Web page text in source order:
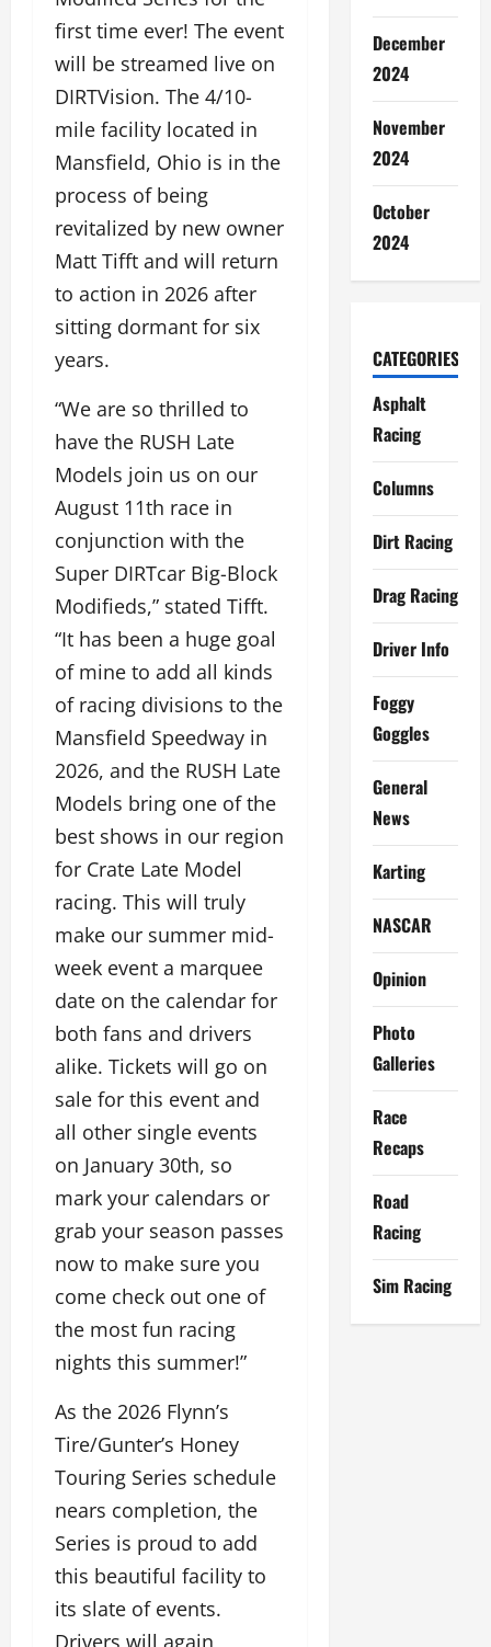
first time ever! The event
will be streamed live on
DIRTVision. The 4/10-
mile facility located in
Mansfield, Ohio is in the
process of being
revitalized by new owner
Matt Tifft and will return
to action in 2026 after
sitting dormant for six
years.
“We are so thrilled to
have the RUSH Late
Models join us on our
August 11th race in
conjunction with the
Super DIRTcar Big-Block
Modifieds,” stated Tifft.
“It has been a huge goal
of mine to add all kinds
of racing divisions to the
Mansfield Speedway in
2026, and the RUSH Late
Models bring one of the
best shows in our region
for Crate Late Model
racing. This will truly
make our summer mid-
week event a marquee
date on the calendar for
both fans and drivers
alike. Tickets will go on
sale for this event and
all other single events
on January 30th, so
mark your calendars or
grab your season passes
now to make sure you
come check out one of
the most fun racing
nights this summer!”
As the 2026 Flynn’s
Tire/Gunter’s Honey
Touring Series schedule
nears completion, the
Series is proud to add
this beautiful facility to
its slate of events.
Drivers will again
December
2024
November
2024
October
2024
CATEGORIES
Asphalt
Racing
Columns
Dirt Racing
Drag Racing
Driver Info
Foggy
Goggles
General
News
Karting
NASCAR
Opinion
Photo
Galleries
Race
Recaps
Road
Racing
Sim Racing